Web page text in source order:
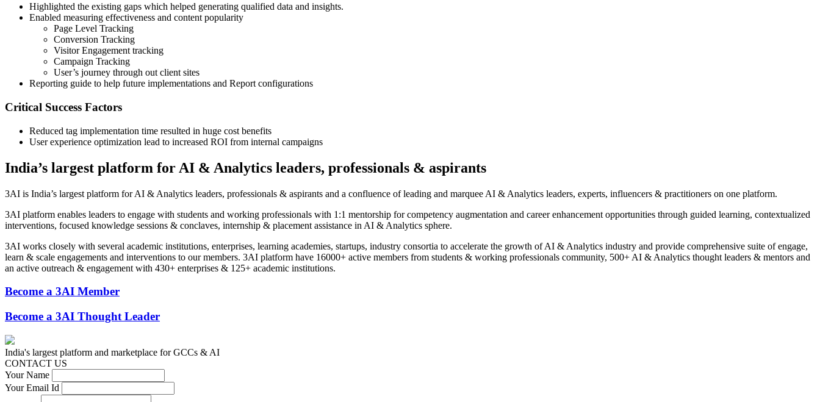
Highlighted the existing gaps which helped generating qualified data and insights.
Enabled measuring effectiveness and content popularity
Page Level Tracking
Conversion Tracking
Visitor Engagement tracking
Campaign Tracking
User’s journey through out client sites
Reporting guide to help future implementations and Report configurations
Critical Success Factors
Reduced tag implementation time resulted in huge cost benefits
User experience optimization lead to increased ROI from internal campaigns
India’s largest platform for AI & Analytics leaders, professionals & aspirants
3AI is India’s largest platform for AI & Analytics leaders, professionals & aspirants and a confluence of leading and marquee AI & Analytics leaders, experts, influencers & practitioners on one platform.
3AI platform enables leaders to engage with students and working professionals with 1:1 mentorship for competency augmentation and career enhancement opportunities through guided learning, contextualized
interventions, focused knowledge sessions & conclaves, internship & placement assistance in AI & Analytics sphere.
3AI works closely with several academic institutions, enterprises, learning academies, startups, industry consortia to accelerate the growth of AI & Analytics industry and provide comprehensive suite of engage,
learn & scale engagements and interventions to our members. 3AI platform have 16000+ active members from students & working professionals community, 500+ AI & Analytics thought leaders & mentors and
an active outreach & engagement with 430+ enterprises & 125+ academic institutions.
Become a 3AI Member
Become a 3AI Thought Leader
India's largest platform and marketplace for GCCs & AI
CONTACT US
Your Name
Your Email Id